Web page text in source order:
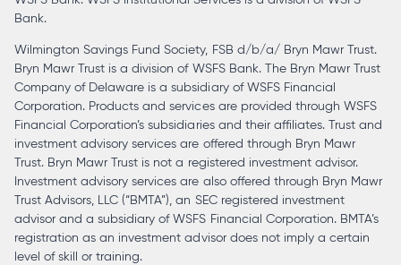
Bank.
Wilmington Savings Fund Society, FSB d/b/a/ Bryn Mawr Trust.
Bryn Mawr Trust is a division of WSFS Bank. The Bryn Mawr Trust
Company of Delaware is a subsidiary of WSFS Financial
Corporation. Products and services are provided through WSFS
Financial Corporation’s subsidiaries and their affiliates. Trust and
investment advisory services are offered through Bryn Mawr
Trust. Bryn Mawr Trust is not a registered investment advisor.
Investment advisory services are also offered through Bryn Mawr
Trust Advisors, LLC (“BMTA”), an SEC registered investment
advisor and a subsidiary of WSFS Financial Corporation. BMTA’s
registration as an investment advisor does not imply a certain
level of skill or training.